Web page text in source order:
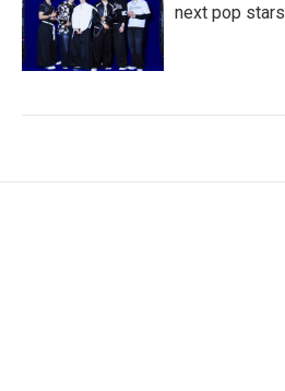
next pop stars